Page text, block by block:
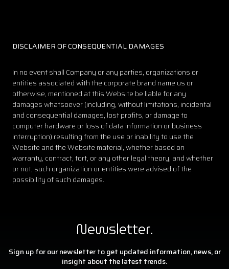
DISCLAIMER OF CONSEQUENTIAL DAMAGES
In no event shall Company or any parties, organizations or
entities associated with the corporate brand name us or
otherwise, mentioned at this Website be liable for any
damages whatsoever (including, without limitations, incidental
and consequential damages, lost profits, or damage to
computer hardware or loss of data information or business
interruption) resulting from the use or inability to use the
Website and the Website material, whether based on
warranty, contract, tort, or any other legal theory, and whether
or not, such organization or entities were advised of the
possibility of such damages.
Newsletter.
Sign up for our newsletter to get updated information, news, or
insight about the latest trends.